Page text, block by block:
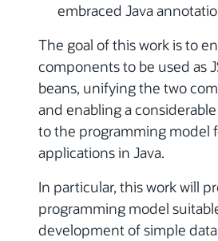
embraced Java
The goal of this work is to
components to be used as
beans, unifying the two
and enabling a
to the programming model
applications in Java.
In particular, this work will
programming model
development of simple